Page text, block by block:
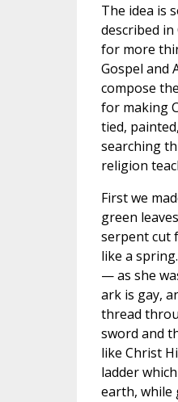
The idea is
described
for more
Gospel and
compose
for making
tied,
searching
religion
First we
green
serpent cut
like a
— as she
ark is gay,
thread
sword and
like Christ
ladder
earth, while